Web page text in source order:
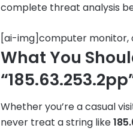
complete threat analysis
[ai-img]computer monitor,
What You
Whether you’re a casual
never treat a string like